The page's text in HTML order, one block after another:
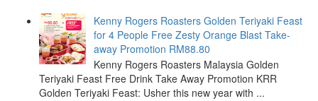
Kenny Rogers Roasters Golden Teriyaki Feast
for 4 People Free Zesty Orange Blast Take-
away Promotion RM88.80
Kenny Rogers Roasters Malaysia Golden
Teriyaki Feast Free Drink Take Away Promotion KRR
Golden Teriyaki Feast: Usher this new year with ...